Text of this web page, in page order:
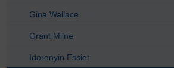
Gina Wallace
Grant Milne
Idorenyin Essiet